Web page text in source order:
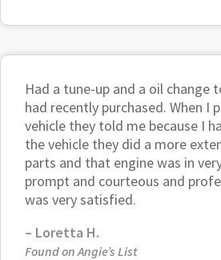
Had a tune-up and a oil change
had recently purchased. When I
vehicle they told me because I
the vehicle they did a more
parts and that engine was in
prompt and courteous and
was very satisfied.
– Loretta H.
Found on Angie’s List